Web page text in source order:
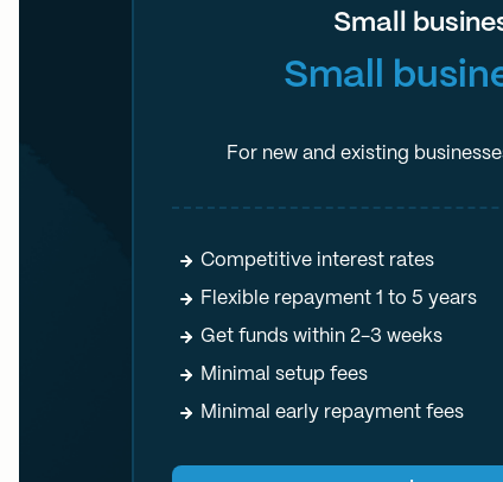
Small
Small
For new and existing
Competitive interest rates
Flexible repayment 1 to 5 years
Get funds within 2-3 weeks
Minimal setup fees
Minimal early repayment fees